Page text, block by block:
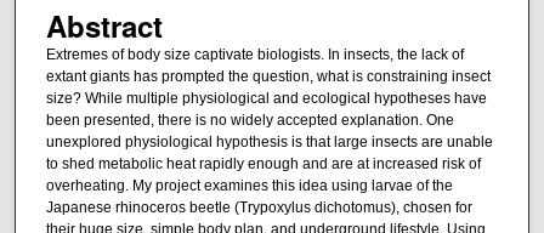
Abstract
Extremes of body size captivate biologists. In insects, the lack of
extant giants has prompted the question, what is constraining insect
size? While multiple physiological and ecological hypotheses have
been presented, there is no widely accepted explanation. One
unexplored physiological hypothesis is that large insects are unable
to shed metabolic heat rapidly enough and are at increased risk of
overheating. My project examines this idea using larvae of the
Japanese rhinoceros beetle (Trypoxylus dichotomus), chosen for